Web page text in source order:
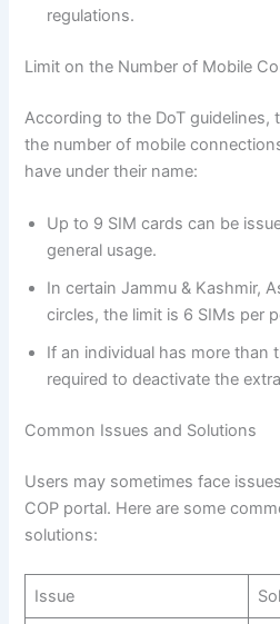
regulations.
Limit on the Number of Mobile
According to the DoT guidelines,
the number of mobile
have under their name:
Up to 9 SIM cards can be
general usage.
In certain Jammu & Kashmir,
circles, the limit is 6 SIMs per
If an individual has more than
required to deactivate the
Common Issues and Solutions
Users may sometimes face
COP portal. Here are some
solutions:
Issue